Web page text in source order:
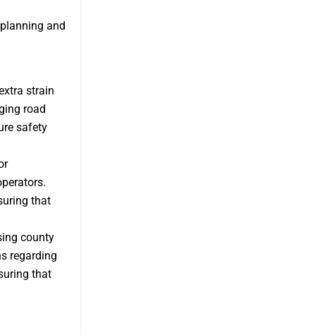
and
strain
road
safety
that
county
regarding
that